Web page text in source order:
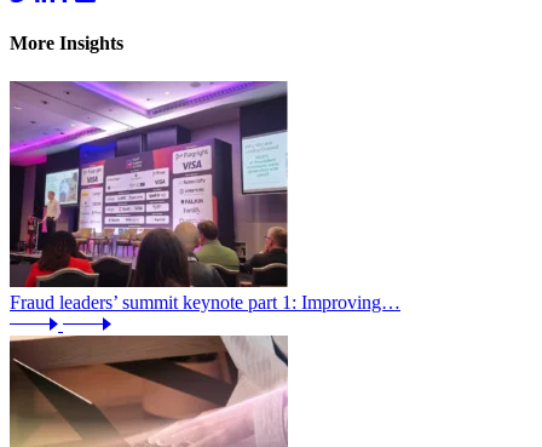
More Insights
Fraud leaders’ summit keynote part 1: Improving…